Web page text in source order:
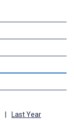
| Last Year